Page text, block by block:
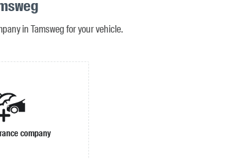
in Tamsweg for your vehicle.
company